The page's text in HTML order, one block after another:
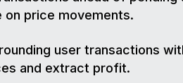
price movements.
user transactions
and extract profit.